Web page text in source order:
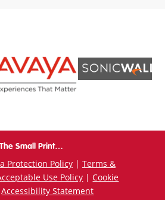
The Small Print…
Protection Policy| Terms &
Use Policy |Cookie
Accessibility Statement